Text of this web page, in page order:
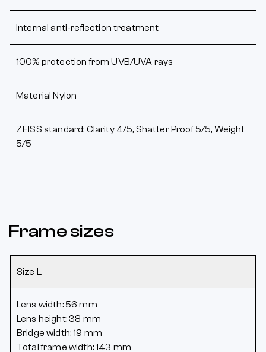
Internal anti-reflection treatment
100% protection from UVB/UVA rays
Material Nylon
ZEISS standard: Clarity 4/5, Shatter Proof 5/5, Weight
5/5
Frame sizes
Size L
Lens width: 56 mm
Lens height: 38 mm
Bridge width: 19 mm
Total frame width: 143 mm